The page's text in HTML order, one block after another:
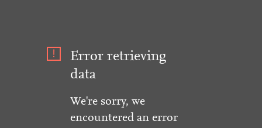
Error retrieving
data
We're sorry, we
encountered an error